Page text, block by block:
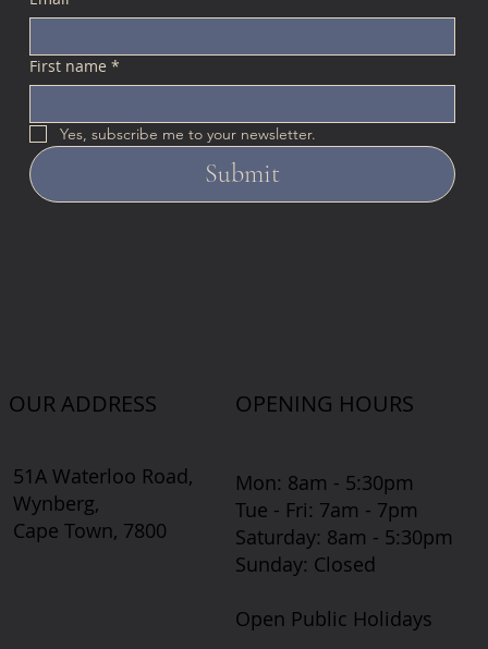
OUR ADDRESS
51A Waterloo Road,
Wynberg,
Cape Town, 7800
OPENING HOURS
Mon: 8am - 5:30pm
Tue - Fri: 7am - 7pm
​​Saturday: 8am - 5:30pm
​Sunday: Closed
Open Public Holidays
First name *
Yes, subscribe me to your newsletter.
Submit